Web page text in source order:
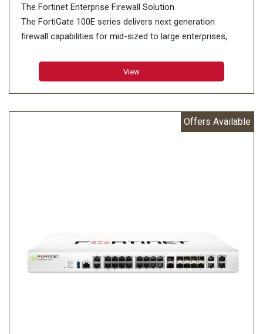
The Fortinet Enterprise Firewall Solution
The FortiGate 100E series delivers next generation
firewall capabilities for mid-sized to large enterprises,
enterprise branch.
View
Offers Available